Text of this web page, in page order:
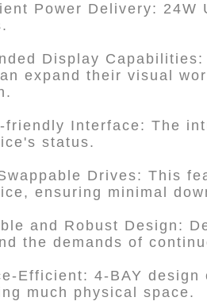
Power Delivery: 24W
Display
expand their visual
friendly Interface: The
status.
Drives: This
ensuring minimal
and Robust Design:
the demands of
Efficient: 4-BAY
much physical space.